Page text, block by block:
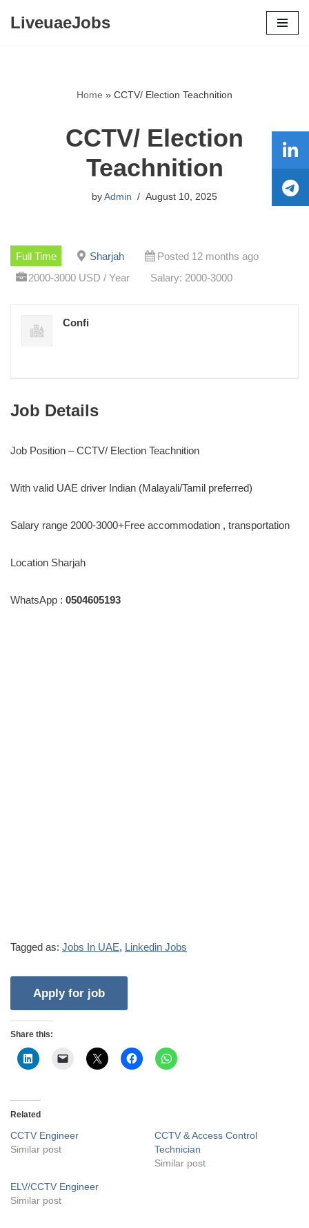
LiveuaeJobs
Home » CCTV/ Election Teachnition
CCTV/ Election
Teachnition
by Admin August 10, 2025
Full Time Sharjah
Posted 12 months ago
2000-3000 USD / Year
Salary: 2000-3000
Confi
Job Details
Job Position – CCTV/ Election Teachnition
With valid UAE driver Indian (Malayali/Tamil preferred)
Salary range 2000-3000+Free accommodation , transportation
Location Sharjah
WhatsApp : 0504605193
Tagged as: Jobs In UAE, Linkedin Jobs
Share this:
Related
CCTV Engineer
Similar post
CCTV & Access Control
Technician
Similar post
ELV/CCTV Engineer
Similar post